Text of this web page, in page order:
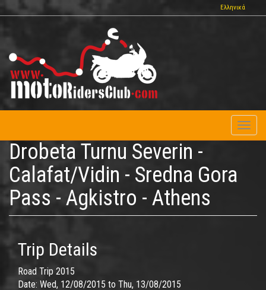
to
Ελληνικά
Drobeta Turnu Severin -
Calafat/Vidin - Sredna Gora
Pass - Agkistro - Athens
Trip Details
Road Trip 2015
Date: Wed, 12/08/2015 to Thu, 13/08/2015